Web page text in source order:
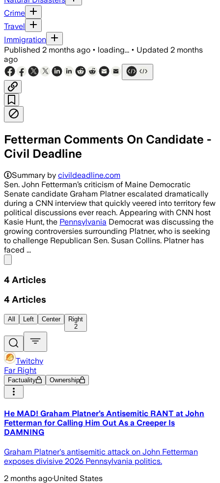
Crime
Travel
Immigration
Published 2 months ago • loading... • Updated 2 months
ago
Fetterman Comments On Candidate -
Civil Deadline
Summary by civildeadline.com
Sen. John Fetterman’s criticism of Maine Democratic
Senate candidate Graham Platner escalated dramatically
during a CNN interview that quickly veered into territory few
political discussions ever reach. Appearing with CNN host
Kasie Hunt, the Pennsylvania Democrat was discussing the
growing controversies surrounding Platner, who is seeking
to challenge Republican Sen. Susan Collins. Platner has
faced ...
4 Articles
4 Articles
All Left Center
Right
2
Twitchy
Far Right
Factuality Ownership
He MAD! Graham Platner’s Antisemitic RANT at John
Fetterman for Calling Him Out As a Creeper Is
DAMNING
Graham Platner's antisemitic attack on John Fetterman
exposes divisive 2026 Pennsylvania politics.
2 months ago·United States